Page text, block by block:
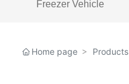
Freezer Vehicle
Home page Products